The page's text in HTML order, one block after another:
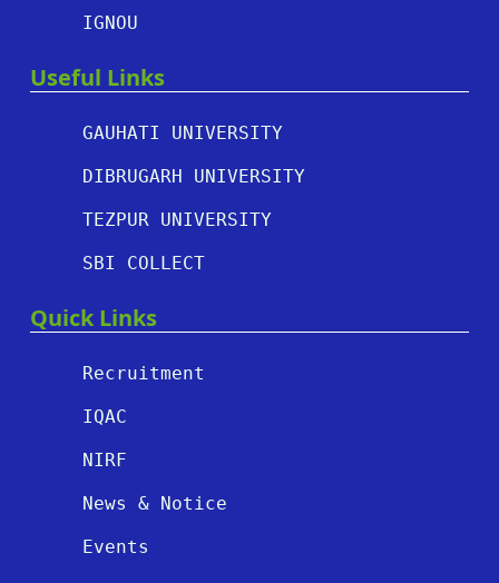
IGNOU
Useful Links
GAUHATI UNIVERSITY
DIBRUGARH UNIVERSITY
TEZPUR UNIVERSITY
SBI COLLECT
Quick Links
Recruitment
IQAC
NIRF
News & Notice
Events